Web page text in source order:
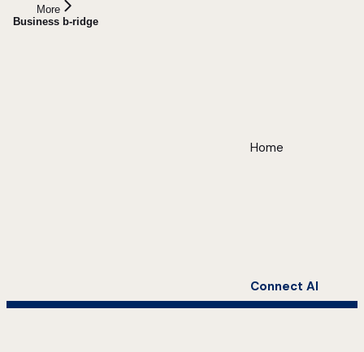
More
Business b-ridge
Home
Connect AI